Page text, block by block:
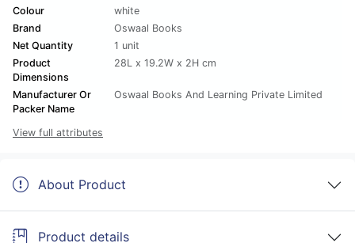
Colour
white
Brand
Oswaal Books
Net Quantity
1 unit
Product
Dimensions
28L x 19.2W x 2H cm
Manufacturer Or
Packer Name
Oswaal Books And Learning Private Limited
View full attributes
About Product
Product details